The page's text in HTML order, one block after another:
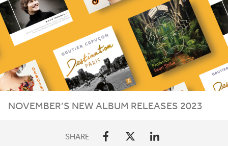
NOVEMBER’S NEW ALBUM RELEASES 2023
SHARE